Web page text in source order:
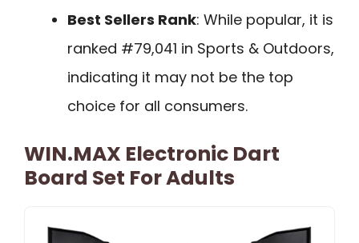
Best Sellers Rank: While popular, it is
ranked #79,041 in Sports & Outdoors,
indicating it may not be the top
choice for all consumers.
WIN.MAX Electronic Dart
Board Set For Adults